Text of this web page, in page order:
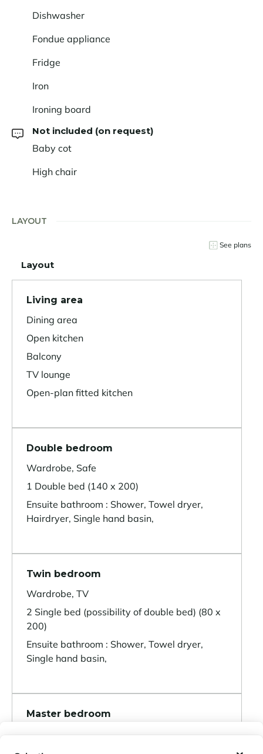
Dishwasher
Fondue appliance
Fridge
Iron
Ironing board
Not included (on request)
Baby cot
High chair
LAYOUT
See plans
Layout
Living area
Dining area
Open kitchen
Balcony
TV lounge
Open-plan fitted kitchen
Double bedroom
Wardrobe, Safe
1 Double bed (140 x 200)
Ensuite bathroom : Shower, Towel dryer,
Hairdryer, Single hand basin,
Twin bedroom
Wardrobe, TV
2 Single bed (possibility of double bed) (80 x
200)
Ensuite bathroom : Shower, Towel dryer,
Single hand basin,
Master bedroom
Wardrobe, TV
1 Double bed separable (180 x 200)